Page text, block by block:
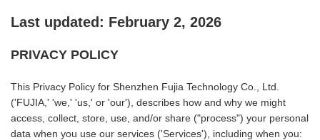
Last updated: February 2, 2026
PRIVACY POLICY
This Privacy Policy for Shenzhen Fujia Technology Co., Ltd.
('FUJIA,' 'we,' 'us,' or 'our'), describes how and why we might
access, collect, store, use, and/or share ("process") your personal
data when you use our services ('Services'), including when you: